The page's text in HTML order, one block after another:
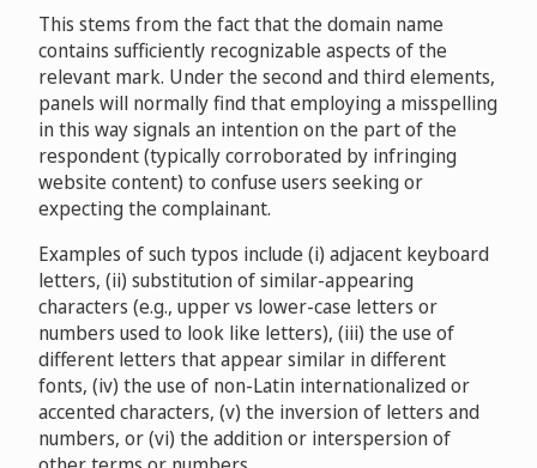
Hertz System, Inc. v. Kwan-ming Lee
D2009-1165
Mejeriforeningen Danish Dairy Board v. Cykon
Technology Limited
D2010-0776
RapidShare AG, Christian Schmid v. Protected Domain
Services/Dmytro Gerasymenko
D2010-
1071
Mile, Inc. v. Michael Burg
D2010-2011
Rockwool International A/S v. usrockwool.com / US
Rockwool LLC, formerly US Fireproofing LLC
D2013-1022
Playboy Enterprises International, Inc. v. Zeynel
Demirtas
D2007-0768
Hoffmann-La Roche Inc. v. Wei-Chun Hsia
D2008-0923
BHP Billiton Innovation Pty Ltd, BMA Alliance Coal
Operations Pty Ltd v. Cameron Jackson
D2008-1338
TPI Holdings, Inc. v. Carmen Armengol
D2009-0361
Nintendo of America Inc. v. Fernando Sascha Gutierrez
D2009-0434
Sensis Pty Ltd., Telstra Corporation Limited v. Yellow
Page, Yellow Page Marketing B.V.
This stems from the fact that the domain name
contains sufficiently recognizable aspects of the
relevant mark. Under the second and third elements,
panels will normally find that employing a misspelling
in this way signals an intention on the part of the
respondent (typically corroborated by infringing
website content) to confuse users seeking or
expecting the complainant.
Examples of such typos include (i) adjacent keyboard
letters, (ii) substitution of similar-appearing
characters (e.g., upper vs lower-case letters or
numbers used to look like letters), (iii) the use of
different letters that appear similar in different
fonts, (iv) the use of non-Latin internationalized or
accented characters, (v) the inversion of letters and
numbers, or (vi) the addition or interspersion of